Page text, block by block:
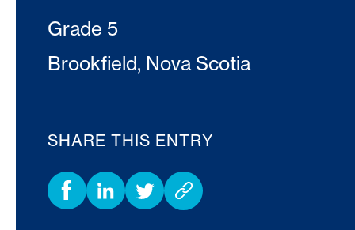
Grade 5
Brookfield, Nova Scotia
SHARE THIS ENTRY